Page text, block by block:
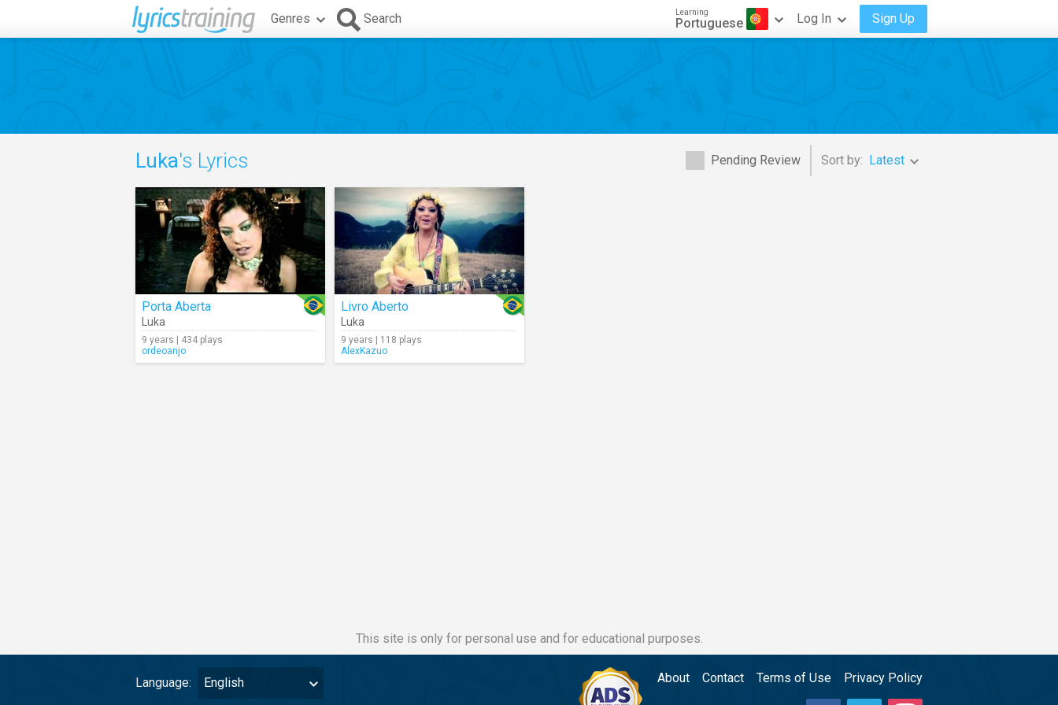
Genres Search Learning
Portuguese Log In Sign Up
Pending Review Sort by: Latest
Luka's Lyrics
Porta Aberta
Luka
9 years | 434 plays
ordeoanjo
Livro Aberto
Luka
9 years | 118 plays
AlexKazuo
This site is only for personal use and for educational purposes.
Language: English About Contact Terms of Use Privacy Policy